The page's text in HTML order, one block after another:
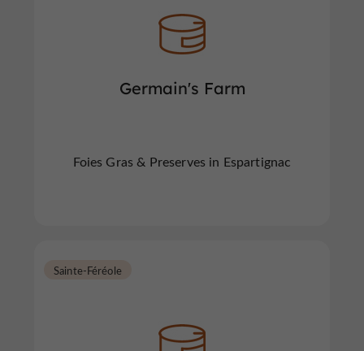
Germain's Farm
Foies Gras & Preserves in Espartignac
Sainte-Féréole